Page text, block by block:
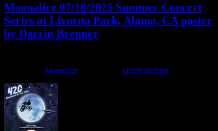
Moonalice 07/18/2025 Summer Concert
Series at Livorna Park, Alama, CA poster
by Darrin Brenner
Moonalice Darrin Brenner